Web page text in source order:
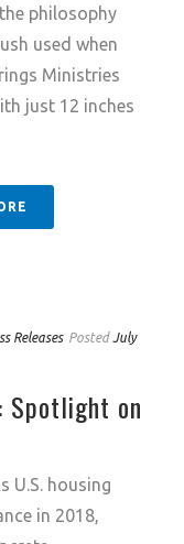
philosophy
used when
Ministries
just 12 inches
Releases Posted July
Spotlight on
U.S. housing
in 2018,